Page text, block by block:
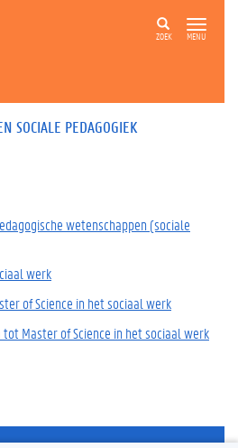
ZOEK MENU
SOCIALE PEDAGOGIEK
wetenschappen (sociale
werk
of Science in het sociaal werk
Master of Science in het sociaal werk